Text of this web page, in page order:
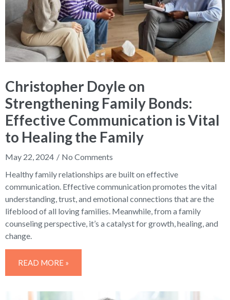
Christopher Doyle on
Strengthening Family Bonds:
Effective Communication is Vital
to Healing the Family
May 22, 2024
No Comments
Healthy family relationships are built on effective
communication. Effective communication promotes the vital
understanding, trust, and emotional connections that are the
lifeblood of all loving families. Meanwhile, from a family
counseling perspective, it’s a catalyst for growth, healing, and
change.
READ MORE »